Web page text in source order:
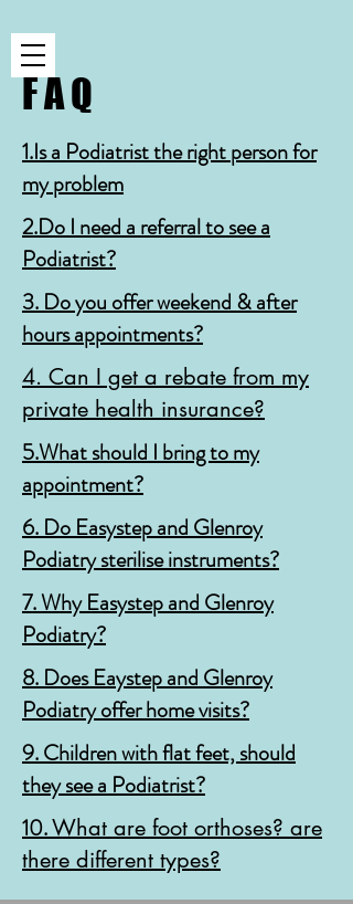
F A Q
1.Is a Podiatrist the right person for
my problem
2.Do I need a referral to see a
Podiatrist?
3. Do you offer weekend & after
hours appointments?
4. Can I get a rebate from my
private health insurance?
5.What should I bring to my
appointment?
6. DoEasystep and Glenroy
Podiatry sterilise instruments?
7. Why Easystep and Glenroy
Podiatry?
8.Does Eaystep and Glenroy
Podiatry offer home visits?
9. Children with flat feet, should
they see a Podiatrist?
10.What are foot orthoses? are
there different types?